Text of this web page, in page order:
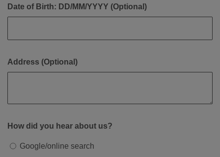
Date of Birth: DD/MM/YYYY (Optional)
Address (Optional)
How did you hear about us?
Google/online search